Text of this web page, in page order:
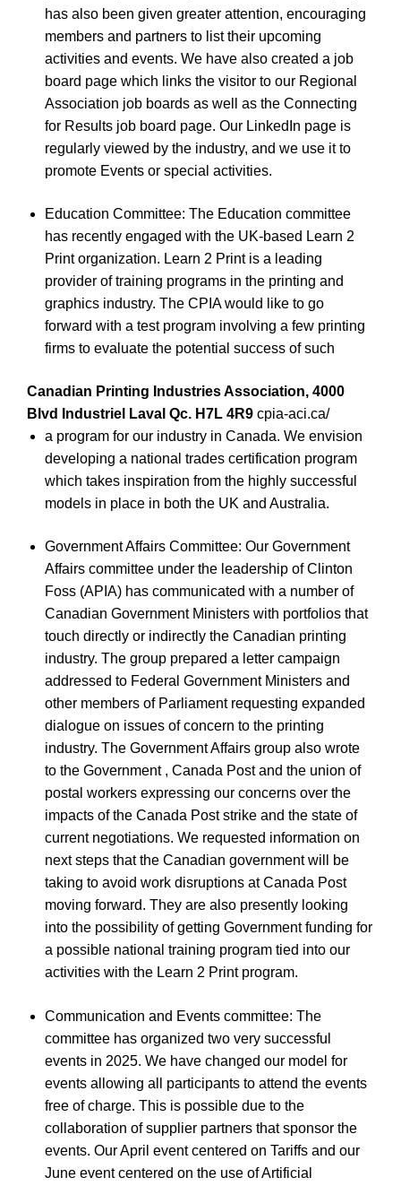
has also been given greater attention, encouraging
members and partners to list their upcoming
activities and events. We have also created a job
board page which links the visitor to our Regional
Association job boards as well as the Connecting
for Results job board page. Our LinkedIn page is
regularly viewed by the industry, and we use it to
promote Events or special activities.
Education Committee: The Education committee
has recently engaged with the UK-based Learn 2
Print organization. Learn 2 Print is a leading
provider of training programs in the printing and
graphics industry. The CPIA would like to go
forward with a test program involving a few printing
firms to evaluate the potential success of such
Canadian Printing Industries Association, 4000
Blvd Industriel Laval Qc. H7L 4R9 cpia-aci.ca/
a program for our industry in Canada. We envision
developing a national trades certification program
which takes inspiration from the highly successful
models in place in both the UK and Australia.
Government Affairs Committee: Our Government
Affairs committee under the leadership of Clinton
Foss (APIA) has communicated with a number of
Canadian Government Ministers with portfolios that
touch directly or indirectly the Canadian printing
industry. The group prepared a letter campaign
addressed to Federal Government Ministers and
other members of Parliament requesting expanded
dialogue on issues of concern to the printing
industry. The Government Affairs group also wrote
to the Government , Canada Post and the union of
postal workers expressing our concerns over the
impacts of the Canada Post strike and the state of
current negotiations. We requested information on
next steps that the Canadian government will be
taking to avoid work disruptions at Canada Post
moving forward. They are also presently looking
into the possibility of getting Government funding for
a possible national training program tied into our
activities with the Learn 2 Print program.
Communication and Events committee: The
committee has organized two very successful
events in 2025. We have changed our model for
events allowing all participants to attend the events
free of charge. This is possible due to the
collaboration of supplier partners that sponsor the
events. Our April event centered on Tariffs and our
June event centered on the use of Artificial